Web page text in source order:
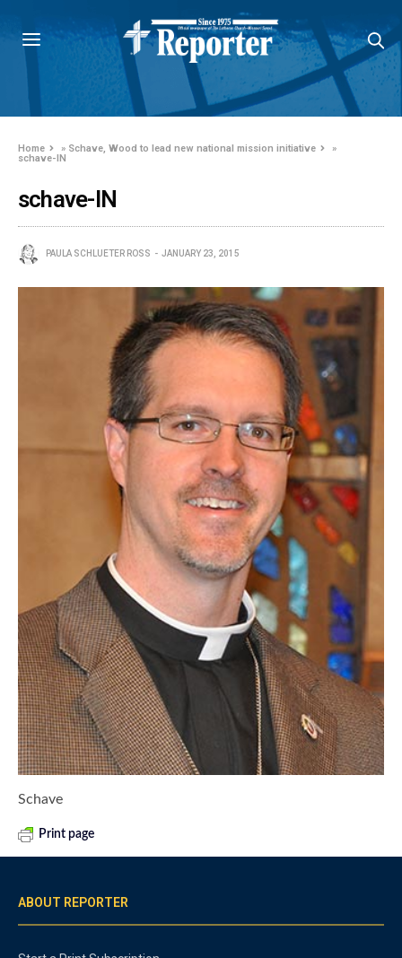
Home » Schave, Wood to lead new national mission initiative
»
schave-IN
schave-IN
PAULA SCHLUETER ROSS JANUARY 23, 2015
Schave
Print page
ABOUT REPORTER